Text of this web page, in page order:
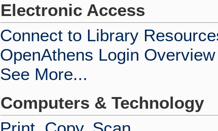
Electronic Access
Connect to Library
OpenAthens Login Overview
See More...
Computers & Technology